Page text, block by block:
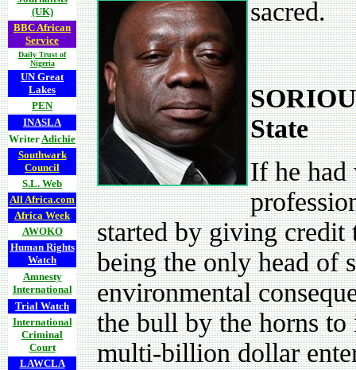
(UK)
BBC African
Service
Daily Trust of
Nigeria
UN Great
Lakes
PEN
INASLA
WriterAdichie
Southwark
Council
S.L. Web
All Africa.com
Africa Week
AWOKO
Human Rights
Watch
Amnesty
International
Trial Watch
International
Criminal
Court
LAWCLA
sacred.
State
If he had
started by giving credit
being the only head of
environmental
the bull by the horns to
multi-billion dollar